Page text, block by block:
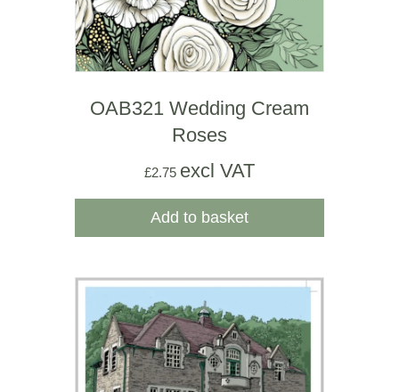
OAB321 Wedding Cream
Roses
£2.75 excl VAT
Add to basket